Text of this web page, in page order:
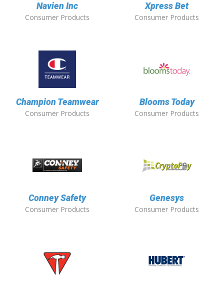
Navien Inc
Consumer Products
Xpress Bet
Consumer Products
Champion Teamwear
Consumer Products
Blooms Today
Consumer Products
Conney Safety
Consumer Products
Genesys
Consumer Products